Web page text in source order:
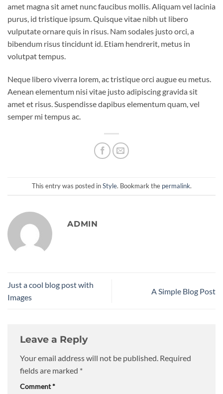
amet magna sit amet nunc faucibus mollis. Aliquam vel lacinia
purus, id tristique ipsum. Quisque vitae nibh ut libero
vulputate ornare quis in risus. Nam sodales justo orci, a
bibendum risus tincidunt id. Etiam hendrerit, metus in
volutpat tempus.
Neque libero viverra lorem, ac tristique orci augue eu metus.
Aenean elementum nisi vitae justo adipiscing gravida sit
amet et risus. Suspendisse dapibus elementum quam, vel
semper mi tempus ac.
This entry was posted inStyle. Bookmark the permalink.
ADMIN
Just a cool blog post with
Images
A Simple Blog Post
Leave a Reply
Your email address will not be published. Required
fields are marked *
Comment*